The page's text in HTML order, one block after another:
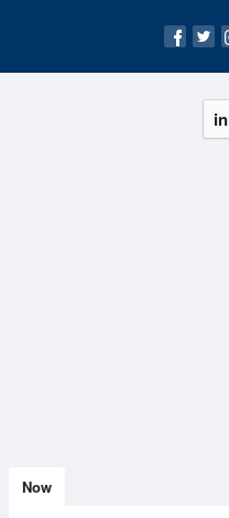
in
Now